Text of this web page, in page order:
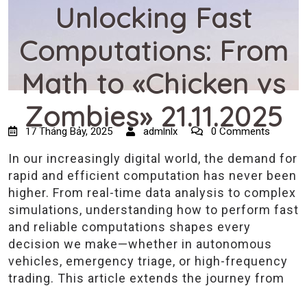
Unlocking Fast
Computations: From
Math to «Chicken vs
Zombies» 21.11.2025
17 Tháng Bảy, 2025 admlnlx 0 Comments
In our increasingly digital world, the demand for
rapid and efficient computation has never been
higher. From real-time data analysis to complex
simulations, understanding how to perform fast
and reliable computations shapes every
decision we make—whether in autonomous
vehicles, emergency triage, or high-frequency
trading. This article extends the journey from